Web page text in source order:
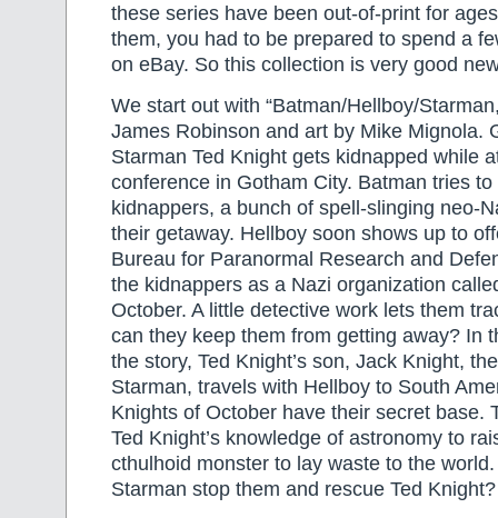
these series have been out-of-print for
them, you had to be prepared to spend a
on eBay. So this collection is very good
We start out with “Batman/Hellboy/
James Robinson and art by Mike Mignola.
Starman Ted Knight gets kidnapped while
conference in Gotham City. Batman tries to
kidnappers, a bunch of spell-slinging neo-
their getaway. Hellboy soon shows up to
Bureau for Paranormal Research and
the kidnappers as a Nazi organization
October. A little detective work lets them
can they keep them from getting away? In
the story, Ted Knight’s son, Jack Knight,
Starman, travels with Hellboy to South
Knights of October have their secret base.
Ted Knight’s knowledge of astronomy to
cthulhoid monster to lay waste to the
Starman stop them and rescue Ted Knight?